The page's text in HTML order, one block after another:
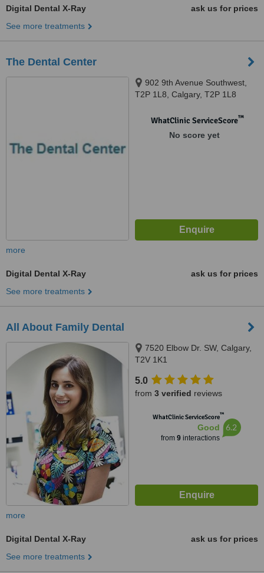
Digital Dental X-Ray
ask us for prices
See more treatments
The Dental Center
902 9th Avenue Southwest,
T2P 1L8, Calgary, T2P 1L8
WhatClinic ServiceScore™
No score yet
more
Digital Dental X-Ray
ask us for prices
See more treatments
All About Family Dental
7520 Elbow Dr. SW, Calgary,
T2V 1K1
5.0
from 3 verified reviews
WhatClinic ServiceScore™
Good
from 9interactions
6.2
more
Digital Dental X-Ray
ask us for prices
See more treatments